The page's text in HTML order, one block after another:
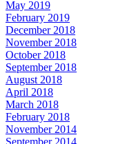
May 2019
February 2019
December 2018
November 2018
October 2018
September 2018
August 2018
April 2018
March 2018
February 2018
November 2014